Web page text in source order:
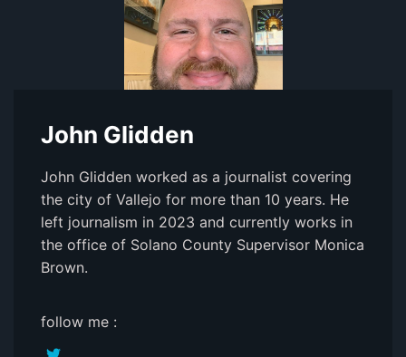
John Glidden
John Glidden worked as a journalist covering
the city of Vallejo for more than 10 years. He
left journalism in 2023 and currently works in
the office of Solano County Supervisor Monica
Brown.
follow me :